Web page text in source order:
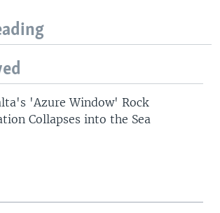
'Azure Window' Rock
Collapses into the Sea